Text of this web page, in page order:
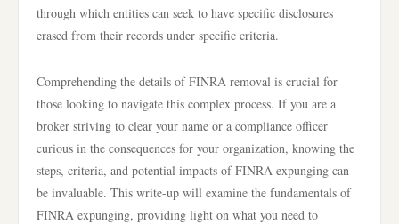
through which entities can seek to have specific disclosures
erased from their records under specific criteria.
Comprehending the details of FINRA removal is crucial for
those looking to navigate this complex process. If you are a
broker striving to clear your name or a compliance officer
curious in the consequences for your organization, knowing the
steps, criteria, and potential impacts of FINRA expunging can
be invaluable. This write-up will examine the fundamentals of
FINRA expunging, providing light on what you need to